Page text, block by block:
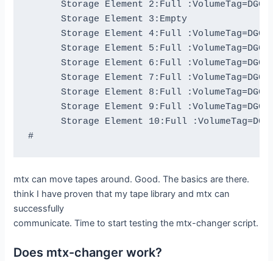
Storage Element 2:Full
      Storage Element 3:Empty
Storage Element 4:Full
Storage Element 5:Full
Storage Element 6:Full
Storage Element 7:Full
Storage Element 8:Full
Storage Element 9:Full
Storage Element 10:Full
#
mtx can move tapes around. Good. The basics are there.
think I have proven that my tape library and mtx can
successfully
communicate. Time to start testing the mtx-changer script.
Does mtx-changer work?